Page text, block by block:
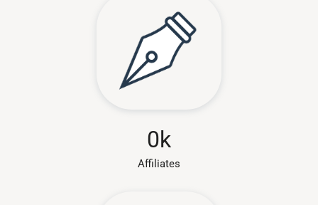
Affiliates
0k